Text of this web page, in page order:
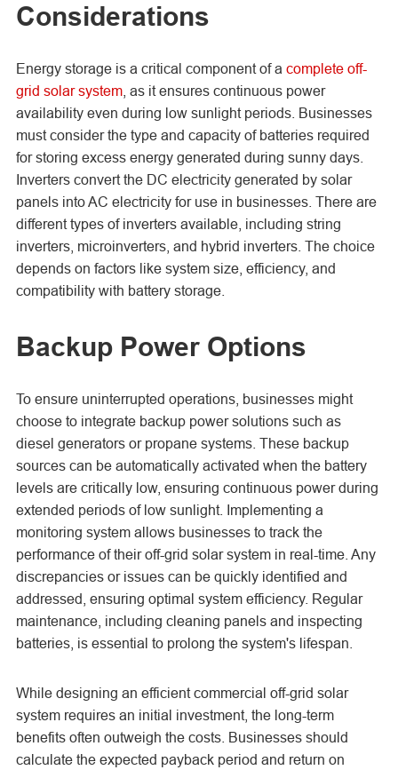
Considerations
Energy storage is a critical component of a complete off-
grid solar system, as it ensures continuous power
availability even during low sunlight periods. Businesses
must consider the type and capacity of batteries required
for storing excess energy generated during sunny days.
Inverters convert the DC electricity generated by solar
panels into AC electricity for use in businesses. There are
different types of inverters available, including string
inverters, microinverters, and hybrid inverters. The choice
depends on factors like system size, efficiency, and
compatibility with battery storage.
Backup Power Options
To ensure uninterrupted operations, businesses might
choose to integrate backup power solutions such as
diesel generators or propane systems. These backup
sources can be automatically activated when the battery
levels are critically low, ensuring continuous power during
extended periods of low sunlight. Implementing a
monitoring system allows businesses to track the
performance of their off-grid solar system in real-time. Any
discrepancies or issues can be quickly identified and
addressed, ensuring optimal system efficiency. Regular
maintenance, including cleaning panels and inspecting
batteries, is essential to prolong the system's lifespan.
While designing an efficient commercial off-grid solar
system requires an initial investment, the long-term
benefits often outweigh the costs. Businesses should
calculate the expected payback period and return on